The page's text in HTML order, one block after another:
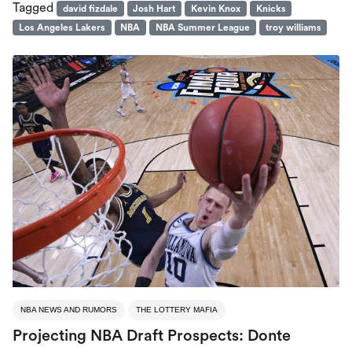
Tagged david fizdale Josh Hart Kevin Knox
Knicks
Los Angeles Lakers
NBA NBA Summer League troy williams
NBA NEWS AND RUMORS THE LOTTERY MAFIA
Projecting NBA Draft Prospects: Donte